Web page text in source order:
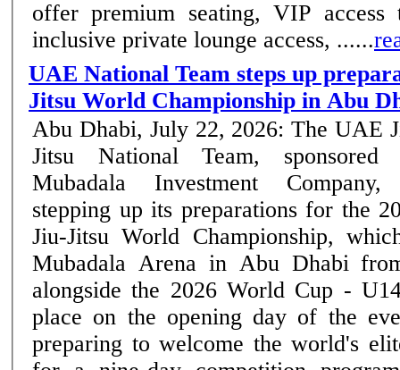
offer premium seating, VIP
inclusive private lounge access, ......
UAE National Team steps up
Jitsu World Championship in Abu
Abu Dhabi, July 22, 2026: The UAE
Jitsu National Team, sponsored
Mubadala Investment
stepping up its preparations for the
Jiu-Jitsu World Championship,
Mubadala Arena in Abu Dhabi
alongside the 2026 World Cup -
place on the opening day of the event. Abu
preparing to welcome the world's